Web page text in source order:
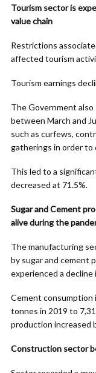
Tourism sector is
value chain
Restrictions
affected tourism
Tourism earnings
The Government
between March and
such as curfews,
gatherings in order to
This led to a
decreased at 71.5%.
Sugar and Cement
alive during the
The manufacturing
by sugar and cement
experienced a
Cement consumption
tonnes in 2019 to
production increased
Construction sector